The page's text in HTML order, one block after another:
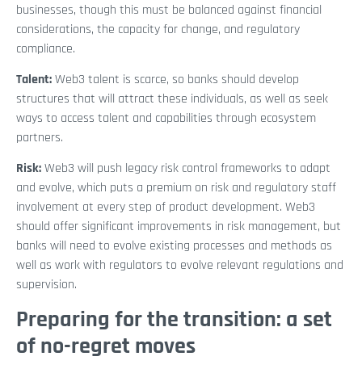
businesses, though this must be balanced against financial
considerations, the capacity for change, and regulatory
compliance.
Talent:Web3 talent is scarce, so banks should develop
structures that will attract these individuals, as well as seek
ways to access talent and capabilities through ecosystem
partners.
Risk:Web3 will push legacy risk control frameworks to adapt
and evolve, which puts a premium on risk and regulatory staff
involvement at every step of product development. Web3
should offer significant improvements in risk management, but
banks will need to evolve existing processes and methods as
well as work with regulators to evolve relevant regulations and
supervision.
Preparing for the transition: a set
of no-regret moves